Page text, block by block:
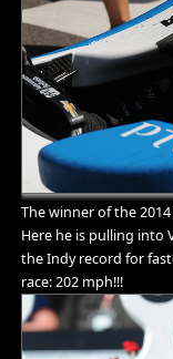
The winner of the
Here he is pulling into
the Indy record for
race: 202 mph!!!